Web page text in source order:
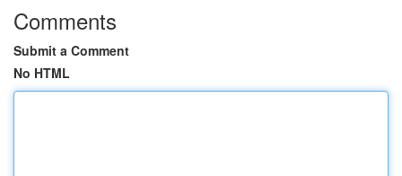
Comments
Submit a Comment
No HTML